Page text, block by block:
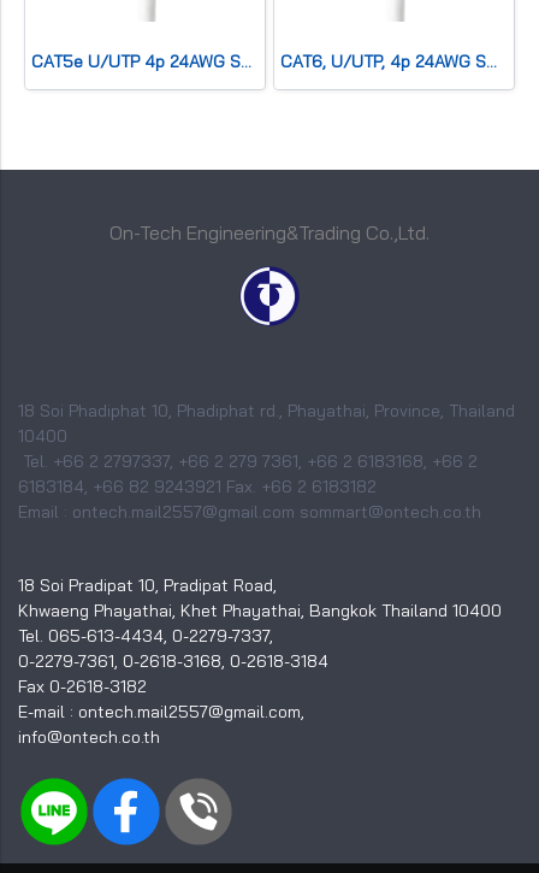
CAT5e U/UTP 4p 24AWG SOLID Co,PVC,CMR,Grey CAT6, U/UTP, 4p 24AWG SOLID Co,PVC,CMR,Blue
On-Tech Engineering&Trading Co.,Ltd.
18 Soi Phadiphat 10, Phadiphat rd., Phayathai, Province, Thailand
10400
Tel. +66 2 2797337, +66 2 279 7361, +66 2 6183168, +66 2
6183184, +66 82 9243921 Fax. +66 2 6183182
Email : ontech.mail2557@gmail.com sommart@ontech.co.th
18 Soi Pradipat 10, Pradipat Road,
Khwaeng Phayathai, Khet Phayathai, Bangkok Thailand 10400
Tel. 065-613-4434, 0-2279-7337,
0-2279-7361, 0-2618-3168, 0-2618-3184
Fax 0-2618-3182
E-mail : ontech.mail2557@gmail.com,
info@ontech.co.th